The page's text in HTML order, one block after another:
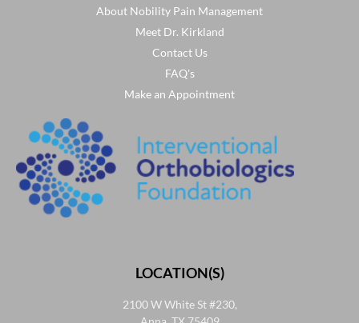
About Nobility Pain Management
Meet Dr. Kirkland
Contact Us
FAQ's
Make an Appointment
LOCATION(S)
2100 W White St #230,